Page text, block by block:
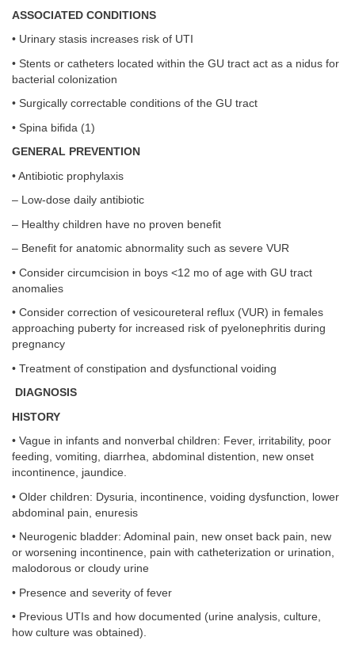
ASSOCIATED CONDITIONS
• Urinary stasis increases risk of UTI
• Stents or catheters located within the GU tract act as a nidus for
bacterial colonization
• Surgically correctable conditions of the GU tract
• Spina bifida (1)
GENERAL PREVENTION
• Antibiotic prophylaxis
– Low-dose daily antibiotic
– Healthy children have no proven benefit
– Benefit for anatomic abnormality such as severe VUR
• Consider circumcision in boys <12 mo of age with GU tract
anomalies
• Consider correction of vesicoureteral reflux (VUR) in females
approaching puberty for increased risk of pyelonephritis during
pregnancy
• Treatment of constipation and dysfunctional voiding
DIAGNOSIS
HISTORY
• Vague in infants and nonverbal children: Fever, irritability, poor
feeding, vomiting, diarrhea, abdominal distention, new onset
incontinence, jaundice.
• Older children: Dysuria, incontinence, voiding dysfunction, lower
abdominal pain, enuresis
• Neurogenic bladder: Adominal pain, new onset back pain, new
or worsening incontinence, pain with catheterization or urination,
malodorous or cloudy urine
• Presence and severity of fever
• Previous UTIs and how documented (urine analysis, culture,
how culture was obtained).